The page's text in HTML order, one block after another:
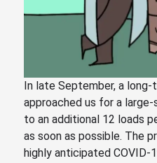
In late September, a
approached us for a
to an additional 12 loads
as soon as possible. The
highly anticipated COVID-